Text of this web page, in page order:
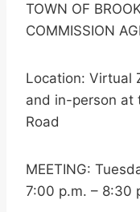
TOWN OF
COMMISSION
Location: Virtual
and in-person at
Road
MEETING:
7:00 p.m. – 8:30